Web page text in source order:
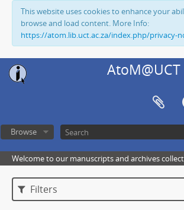
This website uses cookies to enhance your
browse and load content. More Info:
https://atom.lib.uct.ac.za/index.php/privacy-
AtoM@UCT
Browse
Welcome to our manuscripts and archives
Filters